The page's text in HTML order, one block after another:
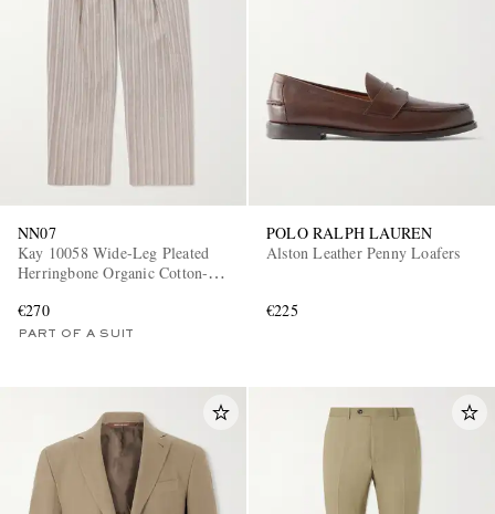
NN07
Kay 10058 Wide-Leg Pleated
Herringbone Organic Cotton-
€270
PART OF A SUIT
POLO RALPH LAUREN
Alston Leather Penny Loafers
€225